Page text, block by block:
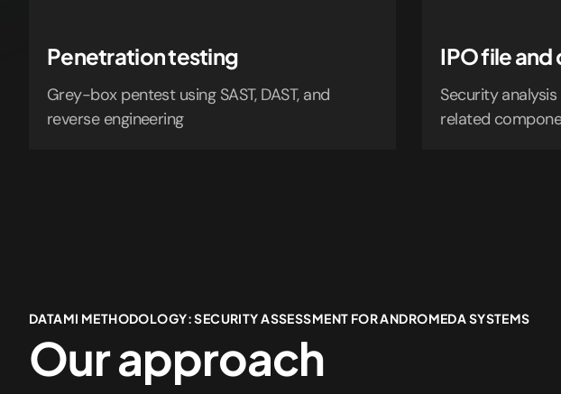
Penetration testing
Grey-box pentest using SAST, DAST, and
reverse engineering
IPO file
Security analysis
related
DATAMI METHODOLOGY: SECURITY ASSESSMENT FOR ANDROMEDA SYSTEMS
Our approach